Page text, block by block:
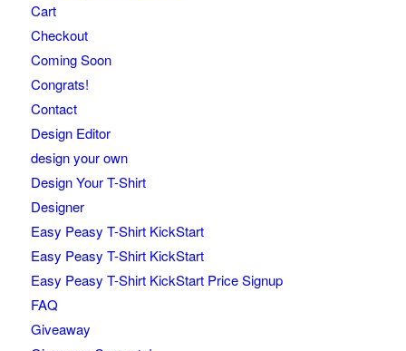
Cart
Checkout
Coming Soon
Congrats!
Contact
Design Editor
design your own
Design Your T-Shirt
Designer
Easy Peasy T-Shirt KickStart
Easy Peasy T-Shirt KickStart
Easy Peasy T-Shirt KickStart Price Signup
FAQ
Giveaway